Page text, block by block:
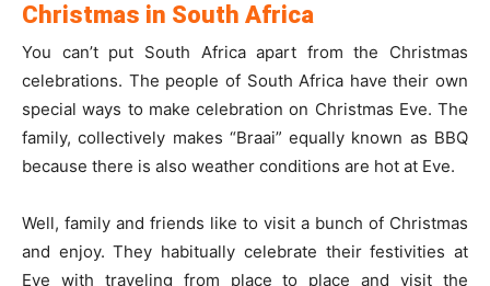
Christmas in South Africa
You can’t put South Africa apart from the Christmas
celebrations. The people of South Africa have their own
special ways to make celebration on Christmas Eve. The
family, collectively makes “Braai” equally known as BBQ
because there is also weather conditions are hot at Eve.
Well, family and friends like to visit a bunch of Christmas
and enjoy. They habitually celebrate their festivities at
Eve with traveling from place to place and visit the